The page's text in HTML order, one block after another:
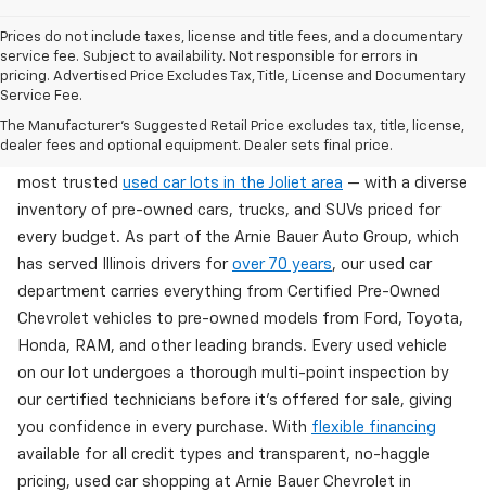
Prices do not include taxes, license and title fees, and a documentary
service fee. Subject to availability. Not responsible for errors in
pricing. Advertised Price Excludes Tax, Title, License and Documentary
Service Fee.
The Manufacturer's Suggested Retail Price excludes tax, title, license,
dealer fees and optional equipment. Dealer sets final price.
Used Cars For Sale In Wilmington, IL
Arnie Bauer Chevrolet in Wilmington, IL offers one of the
most trusted used car lots in the Joliet area — with a diverse
inventory of pre-owned cars, trucks, and SUVs priced for
every budget. As part of the Arnie Bauer Auto Group, which
has served Illinois drivers for over 70 years, our used car
department carries everything from Certified Pre-Owned
Chevrolet vehicles to pre-owned models from Ford, Toyota,
Honda, RAM, and other leading brands. Every used vehicle
on our lot undergoes a thorough multi-point inspection by
our certified technicians before it's offered for sale, giving
you confidence in every purchase. With flexible financing
available for all credit types and transparent, no-haggle
pricing, used car shopping at Arnie Bauer Chevrolet in